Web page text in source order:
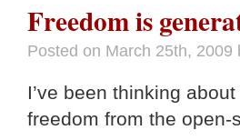
Freedom is
Posted on March 25th, 2009
I’ve been thinking
freedom from the open-